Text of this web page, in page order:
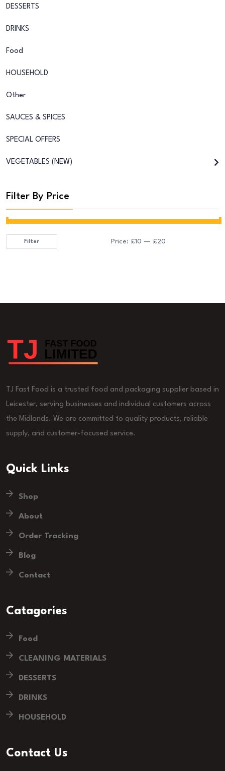
DESSERTS
DRINKS
Food
HOUSEHOLD
Other
SAUCES & SPICES
SPECIAL OFFERS
VEGETABLES (NEW)
Filter By Price
Min
Max
Filter Price: £10 — £20
TJ Fast Food is a trusted food and packaging supplier based in
Leicester, serving businesses and individual customers across
the Midlands. We are committed to quality products, reliable
supply, and customer-focused service.
Quick Links
Shop
About
Order Tracking
Blog
Contact
Catagories
Food
CLEANING MATERIALS
DESSERTS
DRINKS
HOUSEHOLD
Contact Us